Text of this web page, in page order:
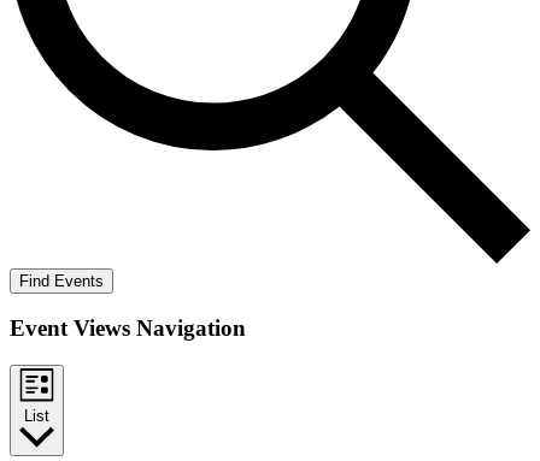
Find Events
Event Views Navigation
List